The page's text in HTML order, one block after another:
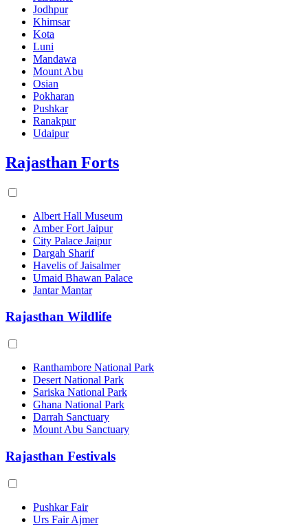
Jodhpur
Khimsar
Kota
Luni
Mandawa
Mount Abu
Osian
Pokharan
Pushkar
Ranakpur
Udaipur
Rajasthan Forts
Albert Hall Museum
Amber Fort Jaipur
City Palace Jaipur
Dargah Sharif
Havelis of Jaisalmer
Umaid Bhawan Palace
Jantar Mantar
Rajasthan Wildlife
Ranthambore National Park
Desert National Park
Sariska National Park
Ghana National Park
Darrah Sanctuary
Mount Abu Sanctuary
Rajasthan Festivals
Pushkar Fair
Urs Fair Ajmer